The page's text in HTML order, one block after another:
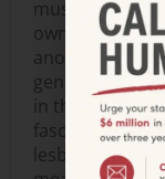
musicians
own
another glass
genre. And
in the 60s and
fascinating
lesbian and/or